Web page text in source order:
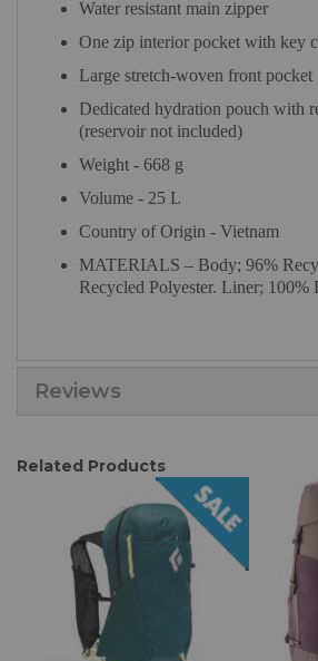
Water resistant main zipper
One zip interior pocket with key
Large stretch-woven front pocket
Dedicated hydration pouch with
(reservoir not included)
Weight - 668 g
Volume - 25 L
Country of Origin - Vietnam
MATERIALS – Body; 96%
Recycled Polyester. Liner; 100%
Reviews
Related Products